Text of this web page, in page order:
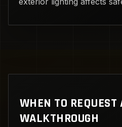
WHEN TO REQUEST
WALKTHROUGH